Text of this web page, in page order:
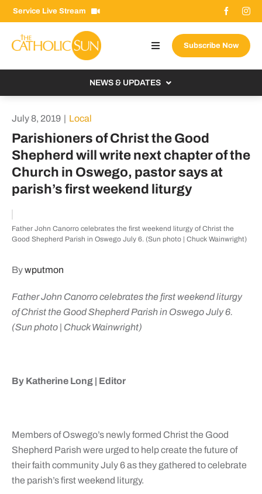
Skip
to
content
Service Live Stream
Toggle
Navigation
Donate Now
Email Signup
Search
Subscribe Now
NEWS & UPDATES
From the Bishop
From the Vatican
US & World
July 8, 2019 | Local
Parishioners of Christ the Good
Shepherd will write next chapter of the
Church in Oswego, pastor says at
parish’s first weekend liturgy
Father John Canorro celebrates the first weekend liturgy of Christ the
Good Shepherd Parish in Oswego July 6. (Sun photo | Chuck Wainwright)
Bywputmon
Father John Canorro celebrates the first weekend liturgy
of Christ the Good Shepherd Parish in Oswego July 6.
(Sun photo | Chuck Wainwright)
By Katherine Long | Editor
Members of Oswego’s newly formed Christ the Good
Shepherd Parish were urged to help create the future of
their faith community July 6 as they gathered to celebrate
the parish’s first weekend liturgy.